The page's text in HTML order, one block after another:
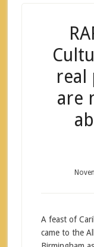
real
are
A feast of
came to the